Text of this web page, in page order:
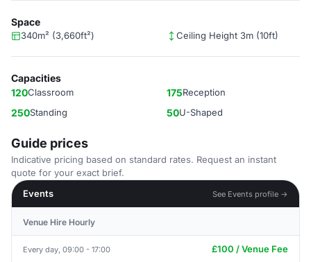
Space
340m² (3,660ft²) Ceiling Height 3m (10ft)
Capacities
120Classroom 175Reception
250Standing 50U-Shaped
Guide prices
Indicative pricing based on standard rates. Request an instant
quote for your exact brief.
Events
See Events profile →
Venue Hire Hourly
Every day, 09:00 - 17:00 £100 / Venue Fee